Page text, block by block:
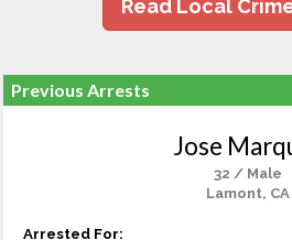
Read Local
Previous Arrests
Jose
32 / Male
Lamont, CA
Arrested For: